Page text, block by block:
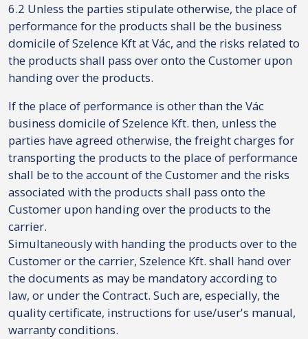
6.2 Unless the parties stipulate otherwise, the place of
performance for the products shall be the business
domicile of Szelence Kft at Vác, and the risks related to
the products shall pass over onto the Customer upon
handing over the products.
If the place of performance is other than the Vác
business domicile of Szelence Kft. then, unless the
parties have agreed otherwise, the freight charges for
transporting the products to the place of performance
shall be to the account of the Customer and the risks
associated with the products shall pass onto the
Customer upon handing over the products to the
carrier.
Simultaneously with handing the products over to the
Customer or the carrier, Szelence Kft. shall hand over
the documents as may be mandatory according to
law, or under the Contract. Such are, especially, the
quality certificate, instructions for use/user's manual,
warranty conditions.